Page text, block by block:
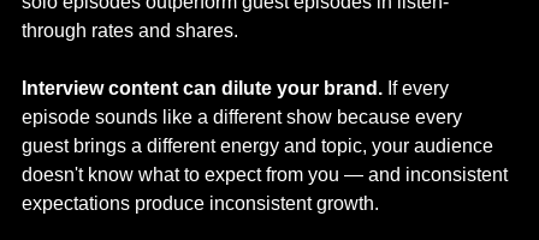
through rates and shares.
Interview content can dilute your brand. If every
episode sounds like a different show because every
guest brings a different energy and topic, your audience
doesn't know what to expect from you — and inconsistent
expectations produce inconsistent growth.